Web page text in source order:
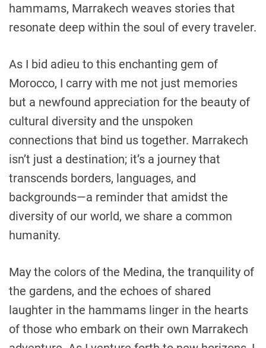
hammams, Marrakech weaves stories that
resonate deep within the soul of every traveler.
As I bid adieu to this enchanting gem of
Morocco, I carry with me not just memories
but a newfound appreciation for the beauty of
cultural diversity and the unspoken
connections that bind us together. Marrakech
isn’t just a destination; it’s a journey that
transcends borders, languages, and
backgrounds—a reminder that amidst the
diversity of our world, we share a common
humanity.
May the colors of the Medina, the tranquility of
the gardens, and the echoes of shared
laughter in the hammams linger in the hearts
of those who embark on their own Marrakech